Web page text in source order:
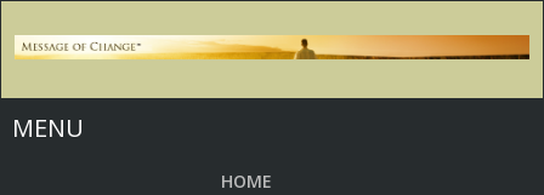
MENU
HOME